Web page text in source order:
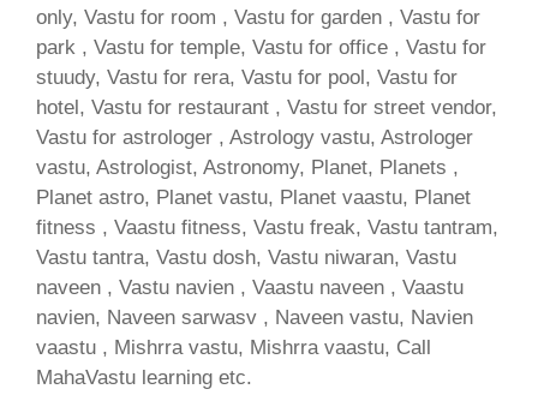
only, Vastu for room , Vastu for garden , Vastu for
park , Vastu for temple, Vastu for office , Vastu for
stuudy, Vastu for rera, Vastu for pool, Vastu for
hotel, Vastu for restaurant , Vastu for street vendor,
Vastu for astrologer , Astrology vastu, Astrologer
vastu, Astrologist, Astronomy, Planet, Planets ,
Planet astro, Planet vastu, Planet vaastu, Planet
fitness , Vaastu fitness, Vastu freak, Vastu tantram,
Vastu tantra, Vastu dosh, Vastu niwaran, Vastu
naveen , Vastu navien , Vaastu naveen , Vaastu
navien, Naveen sarwasv , Naveen vastu, Navien
vaastu , Mishrra vastu, Mishrra vaastu, Call
MahaVastu learning etc.